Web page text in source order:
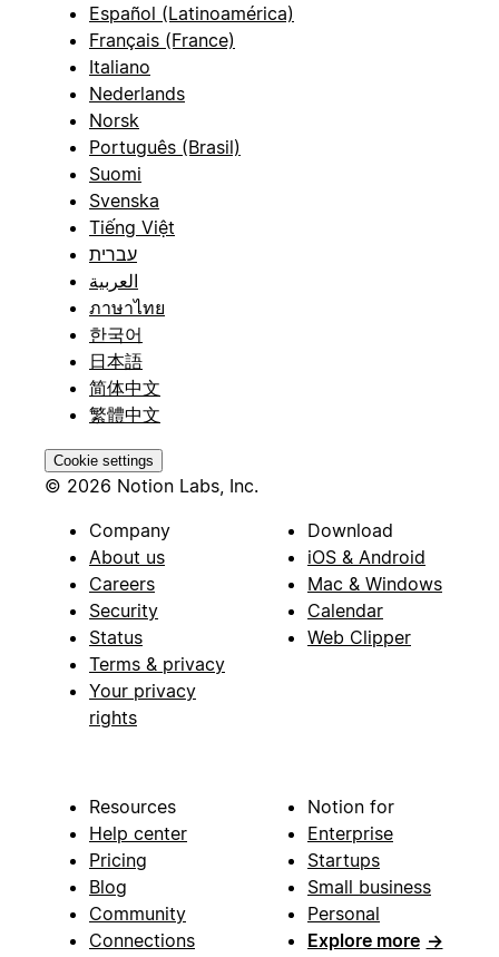
Español (Latinoamérica)
Français (France)
Italiano
Nederlands
Norsk
Português (Brasil)
Suomi
Svenska
Tiếng Việt
עברית
العربية
ภาษาไทย
한국어
日本語
简体中文
繁體中文
Cookie settings
© 2026 Notion Labs, Inc.
Company
About us
Careers
Security
Status
Terms & privacy
Your privacy
rights
Download
iOS & Android
Mac & Windows
Calendar
Web Clipper
Resources
Help center
Pricing
Blog
Community
Connections
Notion for
Enterprise
Startups
Small business
Personal
Explore more →